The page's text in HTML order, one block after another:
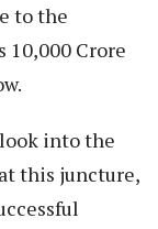
to the
10,000 Crore
into the
this juncture,